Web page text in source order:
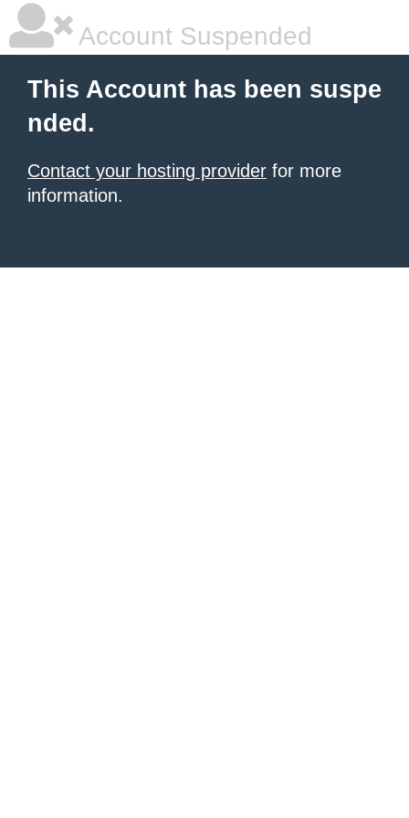
Account Suspended
This Account has been suspe
nded.
Contact your hosting provider for more
information.